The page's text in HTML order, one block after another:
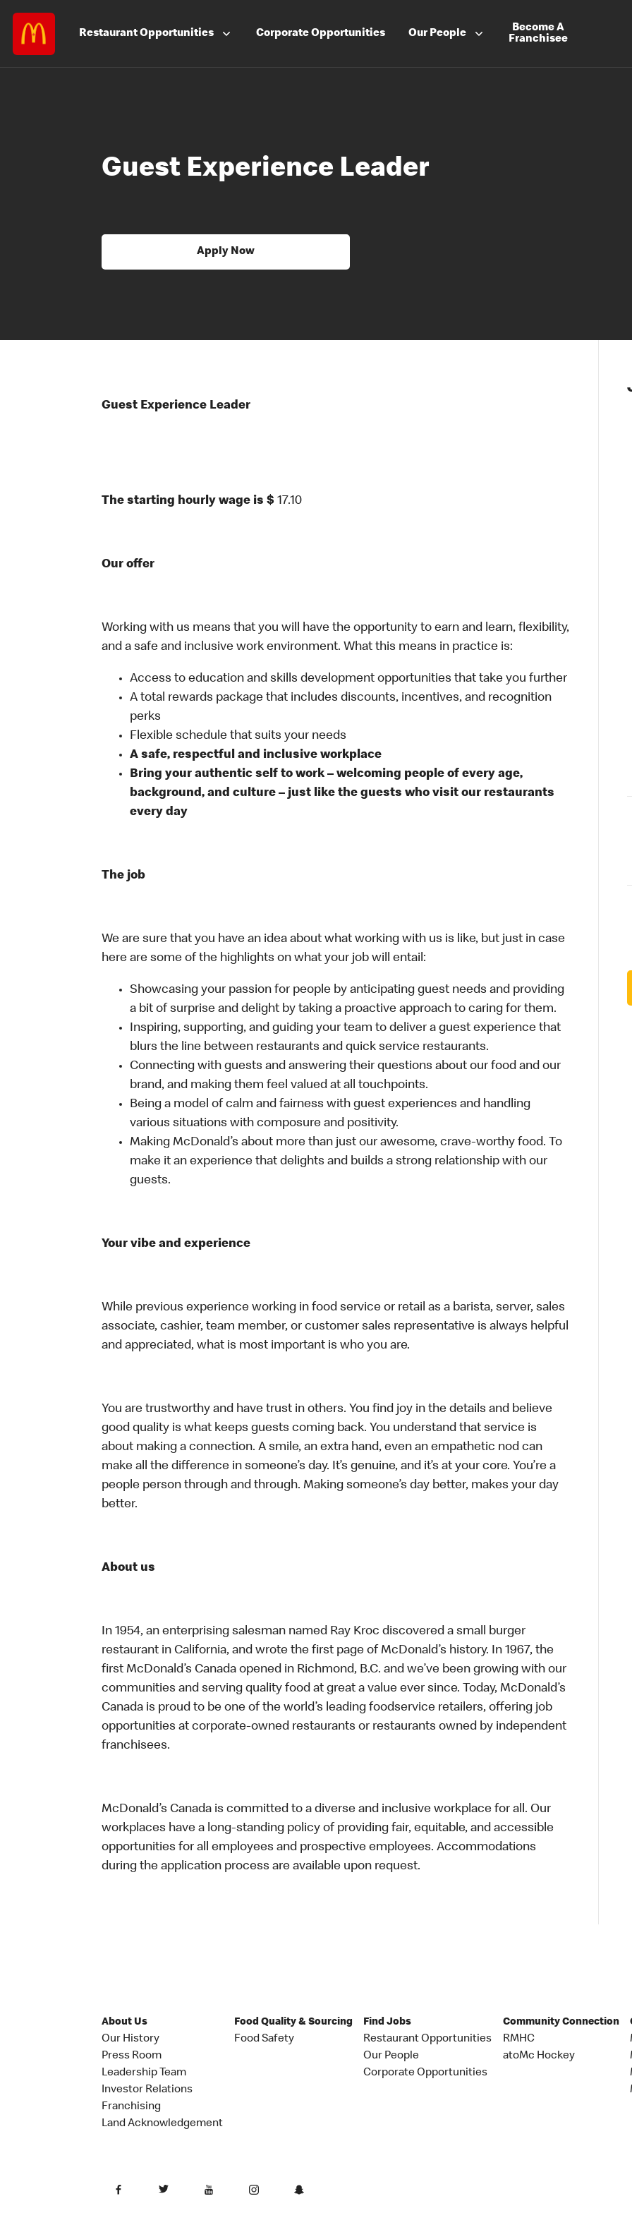
RestaurantOpportunities CorporateOpportunities Our People
Become A
Franchisee
Guest Experience Leader
Apply Now
Guest Experience Leader
The starting hourly wage is $ 17.10
Our offer
Working with us means that you will have the opportunity to earn and learn, flexibility,
and a safe and inclusive work environment. What this means in practice is:
Access to education and skills development opportunities that take you further
A total rewards package that includes discounts, incentives, and recognition
perks
Flexible schedule that suits your needs
A safe, respectful and inclusive workplace
Bring your authentic self to work – welcoming people of every age,
background, and culture – just like the guests who visit our restaurants
every day
The job
We are sure that you have an idea about what working with us is like, but just in case
here are some of the highlights on what your job will entail:
Showcasing your passion for people by anticipating guest needs and providing
a bit of surprise and delight by taking a proactive approach to caring for them.
Inspiring, supporting, and guiding your team to deliver a guest experience that
blurs the line between restaurants and quick service restaurants.
Connecting with guests and answering their questions about our food and our
brand, and making them feel valued at all touchpoints.
Being a model of calm and fairness with guest experiences and handling
various situations with composure and positivity.
Making McDonald’s about more than just our awesome, crave-worthy food. To
make it an experience that delights and builds a strong relationship with our
guests.
Your vibe and experience
While previous experience working in food service or retail as a barista, server, sales
associate, cashier, team member, or customer sales representative is always helpful
and appreciated, what is most important is who you are.
You are trustworthy and have trust in others. You find joy in the details and believe
good quality is what keeps guests coming back. You understand that service is
about making a connection. A smile, an extra hand, even an empathetic nod can
make all the difference in someone’s day. It’s genuine, and it’s at your core. You’re a
people person through and through. Making someone’s day better, makes your day
better.
About us
In 1954, an enterprising salesman named Ray Kroc discovered a small burger
restaurant in California, and wrote the first page of McDonald’s history. In 1967, the
first McDonald’s Canada opened in Richmond, B.C. and we’ve been growing with our
communities and serving quality food at great a value ever since. Today, McDonald’s
Canada is proud to be one of the world’s leading foodservice retailers, offering job
opportunities at corporate-owned restaurants or restaurants owned by independent
franchisees.
McDonald’s Canada is committed to a diverse and inclusive workplace for all. Our
workplaces have a long-standing policy of providing fair, equitable, and accessible
opportunities for all employees and prospective employees. Accommodations
during the application process are available upon request.
About Us
Our History
Press Room
Leadership Team
Investor Relations
Franchising
Land Acknowledgement
Food Quality & Sourcing
Food Safety
Find Jobs
Restaurant Opportunities
Our People
Corporate Opportunities
Community Connection
RMHC
atoMc Hockey